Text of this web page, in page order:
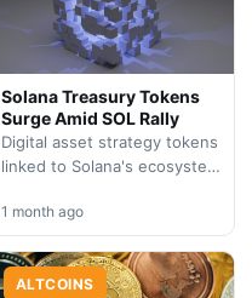
Solana Treasury Tokens
Surge Amid SOL Rally
Digital asset strategy tokens
linked to Solana's ecosystem
momentum Friday as the
SOL token accelerated
higher, signaling renewed…
1 month ago
ALTCOINS